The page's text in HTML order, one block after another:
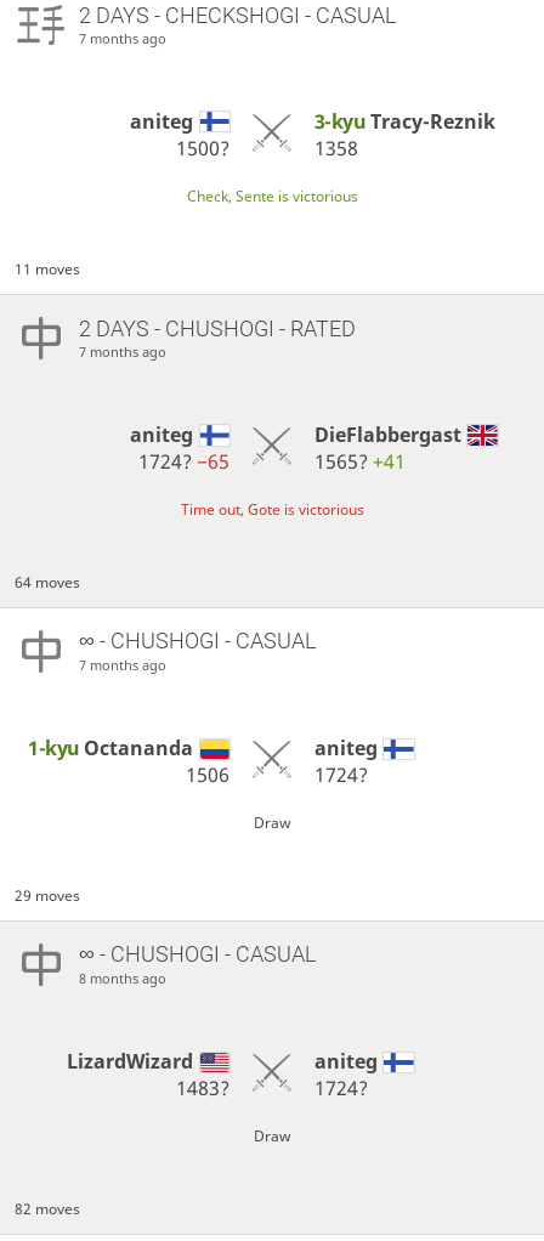
2 DAYS - CHECKSHOGI - CASUAL
7 months ago
aniteg
1500?
3-kyuTracy-Reznik
1358
Check, Sente is victorious
11 moves
2 DAYS - CHUSHOGI - RATED
7 months ago
aniteg
1724?−65
DieFlabbergast
1565? +41
Time out, Gote is victorious
64 moves
∞ - CHUSHOGI - CASUAL
7 months ago
1-kyu Octananda
1506
aniteg
1724?
Draw
29 moves
∞ - CHUSHOGI - CASUAL
8 months ago
LizardWizard
1483?
aniteg
1724?
Draw
82 moves